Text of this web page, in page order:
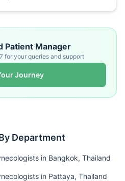
Patient Manager
for your queries and support
Journey
Department
in Bangkok, Thailand
in Pattaya, Thailand